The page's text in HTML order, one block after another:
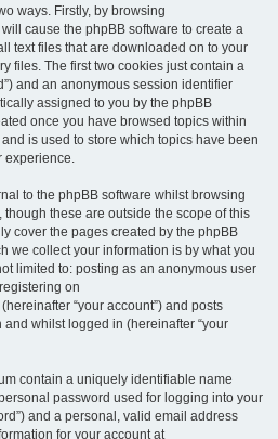
ways. Firstly, by browsing
cause the phpBB software to create a
text files that are downloaded on to your
files. The first two cookies just contain a
and an anonymous session identifier
assigned to you by the phpBB
once you have browsed topics within
is used to store which topics have been
experience.
to the phpBB software whilst browsing
though these are outside the scope of this
cover the pages created by the phpBB
we collect your information is by what you
limited to: posting as an anonymous user
on
“your account”) and posts
whilst logged in (hereinafter “your
contain a uniquely identifiable name
password used for logging into your
and a personal, valid email address
for your account at